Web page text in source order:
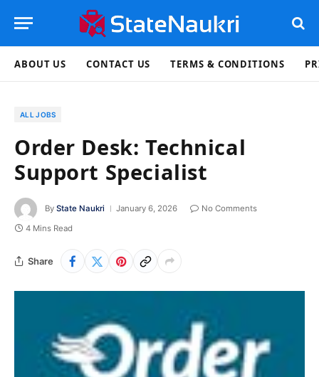
ABOUT US CONTACT US TERMS & CONDITIONS
ALL JOBS
Order Desk: Technical
Support Specialist
By State Naukri January 6, 2026
No Comments
4 Mins Read
Share